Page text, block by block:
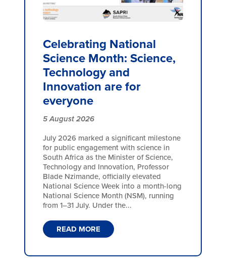
Celebrating National
Science Month: Science,
Technology and
Innovation are for
everyone
5 August 2026
July 2026 marked a significant milestone
for public engagement with science in
South Africa as the Minister of Science,
Technology and Innovation, Professor
Blade Nzimande, officially elevated
National Science Week into a month-long
National Science Month (NSM), running
from 1–31 July. Under the...
READ MORE